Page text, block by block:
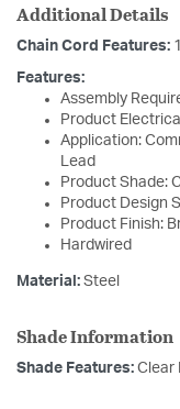
Additional Details
Chain Cord Features:
Features:
Assembly
Product
Application:
Lead
Product Shade:
Product Design
Product Finish:
Hardwired
Material: Steel
Shade Information
Shade Features: Clear